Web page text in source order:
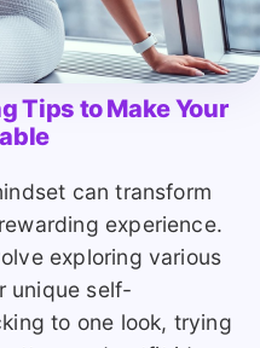
Tips to Make Your
can transform
experience.
exploring various
unique self-
to one look, trying